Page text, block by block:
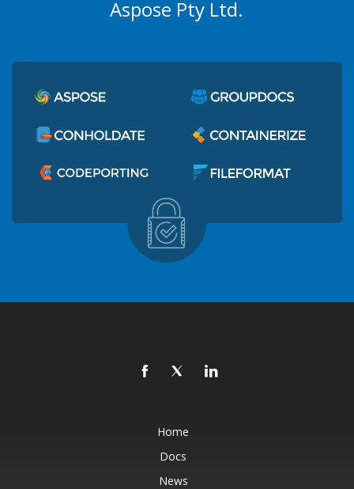
Aspose Pty Ltd.
Home
Docs
News